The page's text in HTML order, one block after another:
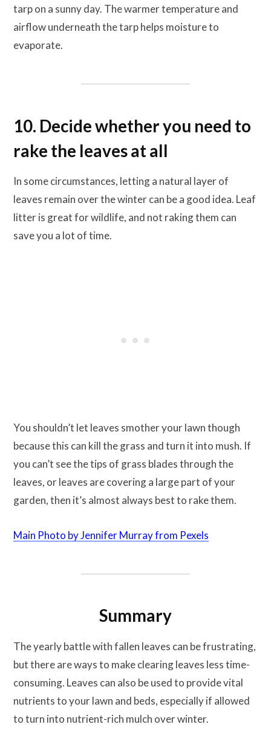
tarp on a sunny day. The warmer temperature and
airflow underneath the tarp helps moisture to
evaporate.
10. Decide whether you need to
rake the leaves at all
In some circumstances, letting a natural layer of
leaves remain over the winter can be a good idea. Leaf
litter is great for wildlife, and not raking them can
save you a lot of time.
You shouldn’t let leaves smother your lawn though
because this can kill the grass and turn it into mush. If
you can’t see the tips of grass blades through the
leaves, or leaves are covering a large part of your
garden, then it’s almost always best to rake them.
Main Photo by Jennifer Murray from Pexels
Summary
The yearly battle with fallen leaves can be frustrating,
but there are ways to make clearing leaves less time-
consuming. Leaves can also be used to provide vital
nutrients to your lawn and beds, especially if allowed
to turn into nutrient-rich mulch over winter.